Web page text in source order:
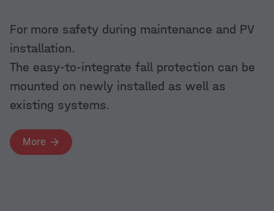
Dome 6 components on trapezoidal
sheet metal
More
K2
The clever
systems
For more safety during maintenance and PV
installation.
The easy-to-integrate fall protection can be
mounted on newly installed as well as
existing systems.
More